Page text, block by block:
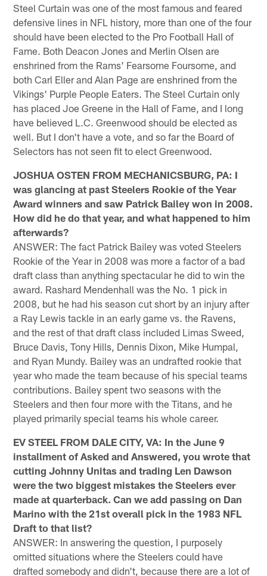
Steel Curtain was one of the most famous and feared
defensive lines in NFL history, more than one of the four
should have been elected to the Pro Football Hall of
Fame. Both Deacon Jones and Merlin Olsen are
enshrined from the Rams' Fearsome Foursome, and
both Carl Eller and Alan Page are enshrined from the
Vikings' Purple People Eaters. The Steel Curtain only
has placed Joe Greene in the Hall of Fame, and I long
have believed L.C. Greenwood should be elected as
well. But I don't have a vote, and so far the Board of
Selectors has not seen fit to elect Greenwood.
JOSHUA OSTEN FROM MECHANICSBURG, PA: I
was glancing at past Steelers Rookie of the Year
Award winners and saw Patrick Bailey won in 2008.
How did he do that year, and what happened to him
afterwards?
ANSWER: The fact Patrick Bailey was voted Steelers
Rookie of the Year in 2008 was more a factor of a bad
draft class than anything spectacular he did to win the
award. Rashard Mendenhall was the No. 1 pick in
2008, but he had his season cut short by an injury after
a Ray Lewis tackle in an early game vs. the Ravens,
and the rest of that draft class included Limas Sweed,
Bruce Davis, Tony Hills, Dennis Dixon, Mike Humpal,
and Ryan Mundy. Bailey was an undrafted rookie that
year who made the team because of his special teams
contributions. Bailey spent two seasons with the
Steelers and then four more with the Titans, and he
played primarily special teams his whole career.
EV STEEL FROM DALE CITY, VA: In the June 9
installment of Asked and Answered, you wrote that
cutting Johnny Unitas and trading Len Dawson
were the two biggest mistakes the Steelers ever
made at quarterback. Can we add passing on Dan
Marino with the 21st overall pick in the 1983 NFL
Draft to that list?
ANSWER: In answering the question, I purposely
omitted situations where the Steelers could have
drafted somebody and didn't, because there are a lot of